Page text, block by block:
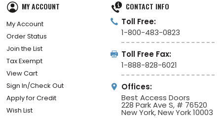
MY ACCOUNT
My Account
Order Status
Join the List
Tax Exempt
View Cart
Sign In/Check Out
Apply for Credit
Wish List
CONTACT INFO
Toll Free:
1-800-483-0823
Toll Free Fax:
1-888-828-6021
Offices:
Best Access Doors
228 Park Ave S, # 76520
New York, New York 10003